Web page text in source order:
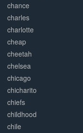
chance
charles
charlotte
cheap
cheetah
chelsea
chicago
chicharito
chiefs
childhood
chile